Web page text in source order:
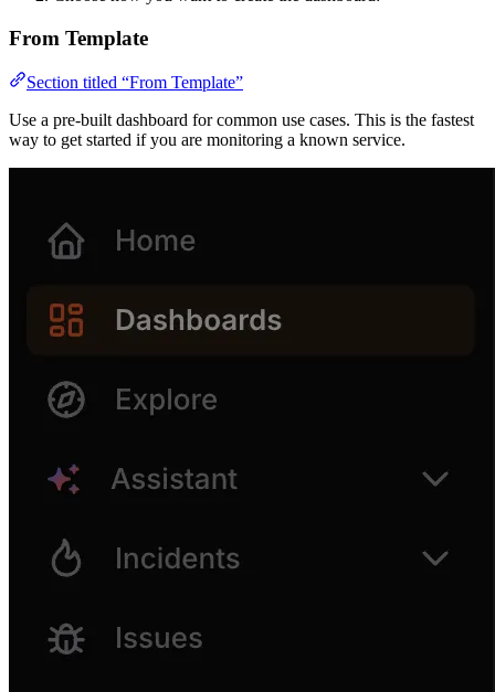
From Template
Section titled “From Template”
Use a pre-built dashboard for common use cases. This is the fastest
way to get started if you are monitoring a known service.